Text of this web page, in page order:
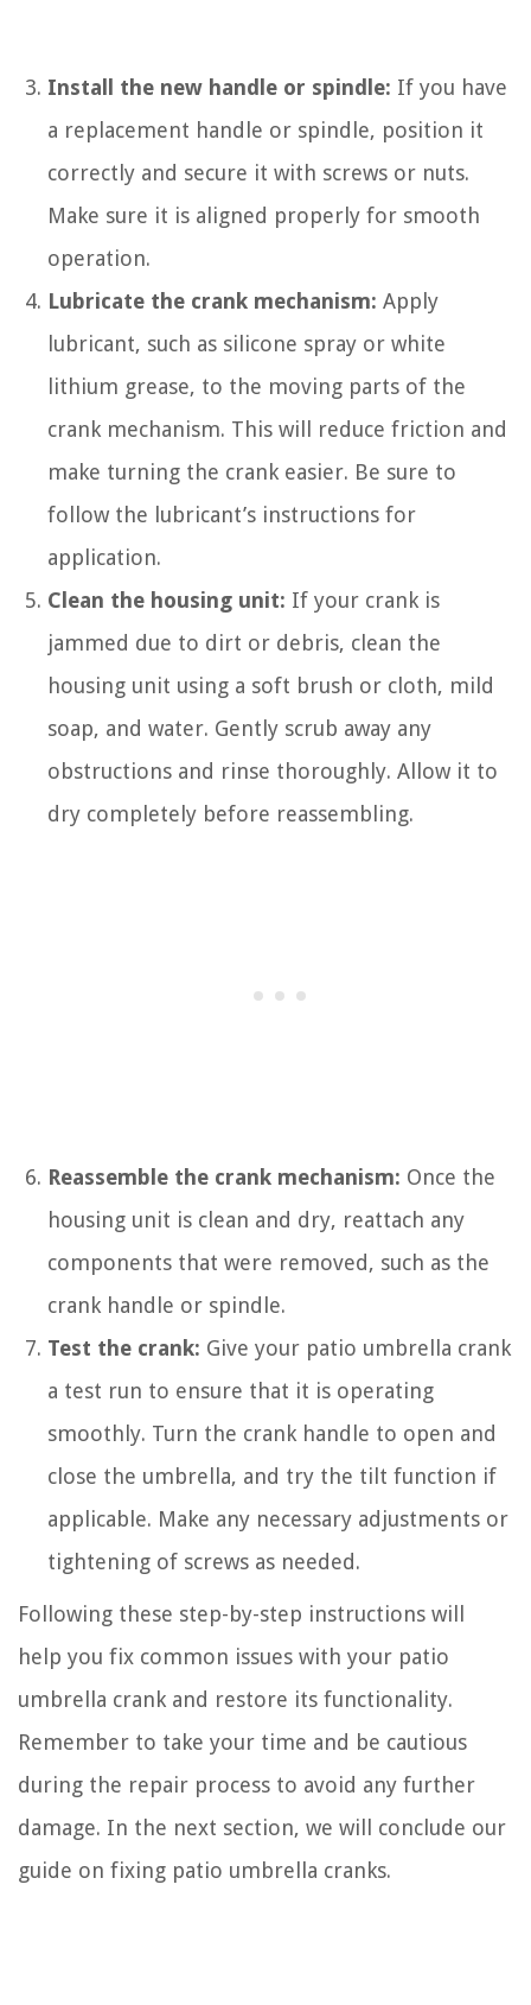
Install the new handle or spindle: If you have
a replacement handle or spindle, position it
correctly and secure it with screws or nuts.
Make sure it is aligned properly for smooth
operation.
Lubricate the crank mechanism: Apply
lubricant, such as silicone spray or white
lithium grease, to the moving parts of the
crank mechanism. This will reduce friction and
make turning the crank easier. Be sure to
follow the lubricant’s instructions for
application.
Clean the housing unit: If your crank is
jammed due to dirt or debris, clean the
housing unit using a soft brush or cloth, mild
soap, and water. Gently scrub away any
obstructions and rinse thoroughly. Allow it to
dry completely before reassembling.
Reassemble the crank mechanism: Once the
housing unit is clean and dry, reattach any
components that were removed, such as the
crank handle or spindle.
Test the crank: Give your patio umbrella crank
a test run to ensure that it is operating
smoothly. Turn the crank handle to open and
close the umbrella, and try the tilt function if
applicable. Make any necessary adjustments or
tightening of screws as needed.
Following these step-by-step instructions will
help you fix common issues with your patio
umbrella crank and restore its functionality.
Remember to take your time and be cautious
during the repair process to avoid any further
damage. In the next section, we will conclude our
guide on fixing patio umbrella cranks.